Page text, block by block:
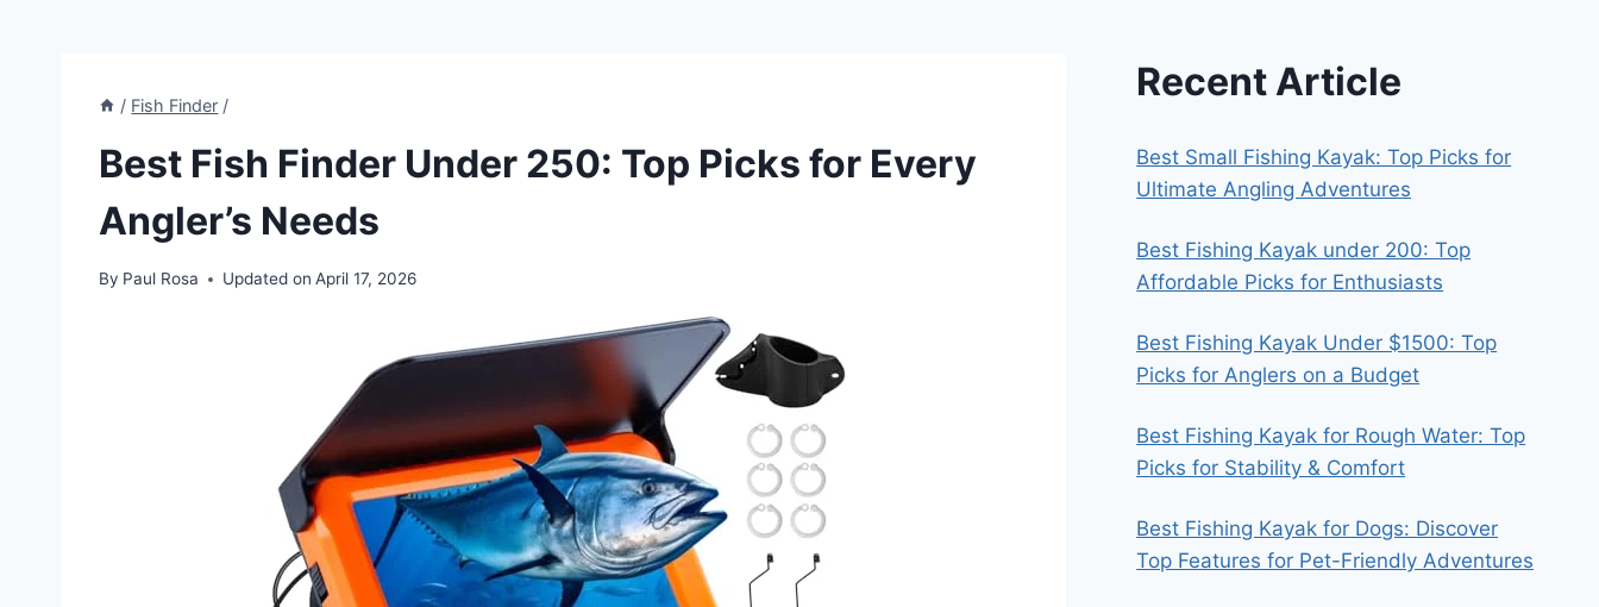
/ Fish Finder /
Best Fish Finder Under 250: Top Picks for Every
Angler’s Needs
By Paul Rosa Updated on April 17, 2026
Recent Article
Best Small Fishing Kayak: Top Picks for
Ultimate Angling Adventures
Best Fishing Kayak under 200: Top
Affordable Picks for Enthusiasts
Best Fishing Kayak Under $1500: Top
Picks for Anglers on a Budget
Best Fishing Kayak for Rough Water: Top
Picks for Stability & Comfort
Best Fishing Kayak for Dogs: Discover
Top Features for Pet-Friendly Adventures